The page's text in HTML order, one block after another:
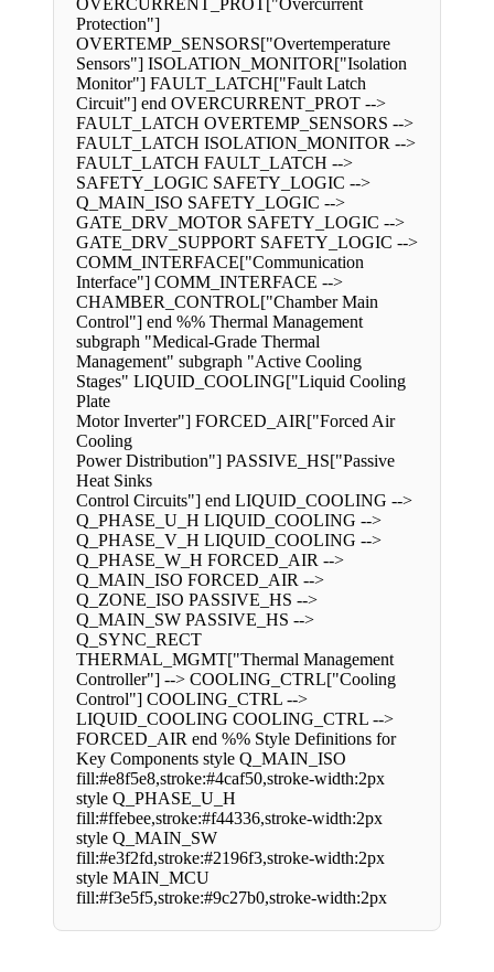
OVERCURRENT_PROT["Overcurrent
Protection"]
OVERTEMP_SENSORS["Overtemperature
Sensors"] ISOLATION_MONITOR["Isolation
Monitor"] FAULT_LATCH["Fault Latch
Circuit"] end OVERCURRENT_PROT -->
FAULT_LATCH OVERTEMP_SENSORS -->
FAULT_LATCH ISOLATION_MONITOR -->
FAULT_LATCH FAULT_LATCH -->
SAFETY_LOGIC SAFETY_LOGIC -->
Q_MAIN_ISO SAFETY_LOGIC -->
GATE_DRV_MOTOR SAFETY_LOGIC -->
GATE_DRV_SUPPORT SAFETY_LOGIC -->
COMM_INTERFACE["Communication
Interface"] COMM_INTERFACE -->
CHAMBER_CONTROL["Chamber Main
Control"] end %% Thermal Management
subgraph "Medical-Grade Thermal
Management" subgraph "Active Cooling
Stages" LIQUID_COOLING["Liquid Cooling
Plate
Motor Inverter"] FORCED_AIR["Forced Air
Cooling
Power Distribution"] PASSIVE_HS["Passive
Heat Sinks
Control Circuits"] end LIQUID_COOLING -->
Q_PHASE_U_H LIQUID_COOLING -->
Q_PHASE_V_H LIQUID_COOLING -->
Q_PHASE_W_H FORCED_AIR -->
Q_MAIN_ISO FORCED_AIR -->
Q_ZONE_ISO PASSIVE_HS -->
Q_MAIN_SW PASSIVE_HS -->
Q_SYNC_RECT
THERMAL_MGMT["Thermal Management
Controller"] --> COOLING_CTRL["Cooling
Control"] COOLING_CTRL -->
LIQUID_COOLING COOLING_CTRL -->
FORCED_AIR end %% Style Definitions for
Key Components style Q_MAIN_ISO
fill:#e8f5e8,stroke:#4caf50,stroke-width:2px
style Q_PHASE_U_H
fill:#ffebee,stroke:#f44336,stroke-width:2px
style Q_MAIN_SW
fill:#e3f2fd,stroke:#2196f3,stroke-width:2px
style MAIN_MCU
fill:#f3e5f5,stroke:#9c27b0,stroke-width:2px